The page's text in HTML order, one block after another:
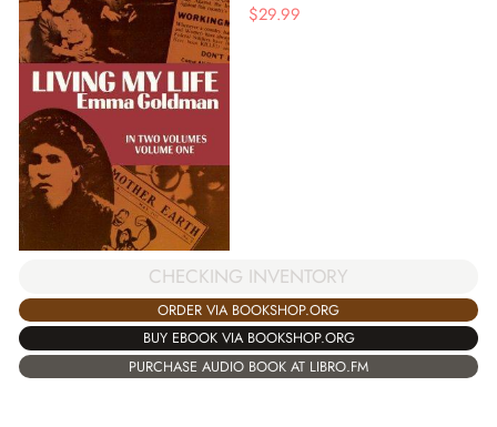
$29.99
CHECKING INVENTORY
ORDER VIA BOOKSHOP.ORG
BUY EBOOK VIA BOOKSHOP.ORG
PURCHASE AUDIO BOOK AT LIBRO.FM